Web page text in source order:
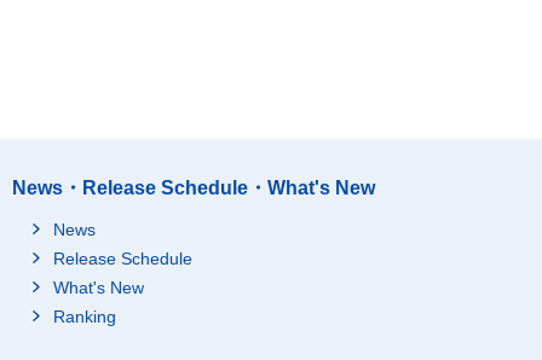
News・Release Schedule・What's New
News
Release Schedule
What's New
Ranking